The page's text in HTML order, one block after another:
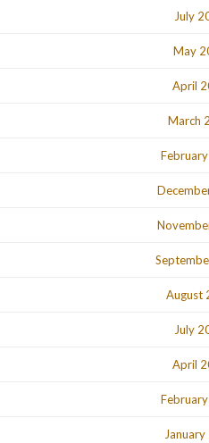
July
May
April
March
August
July
April